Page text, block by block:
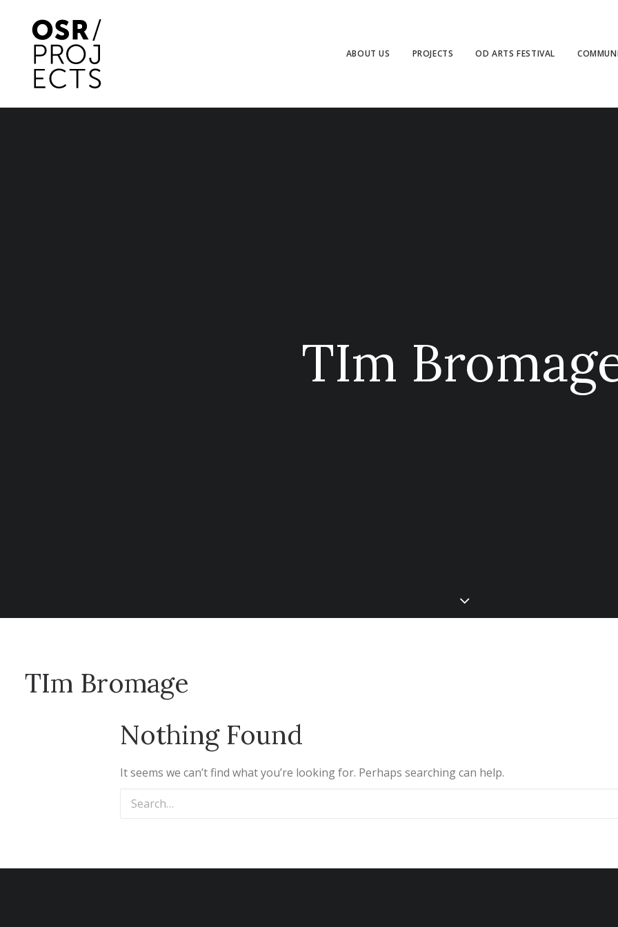
ABOUT US PROJECTS OD ARTS FESTIVAL
TIm
TIm Bromage
Nothing Found
It seems we can’t find what you’re looking for. Perhaps searching can help.